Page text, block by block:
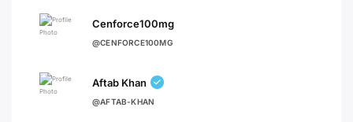
Cenforce100mg
@CENFORCE100MG
Aftab Khan
@AFTAB-KHAN